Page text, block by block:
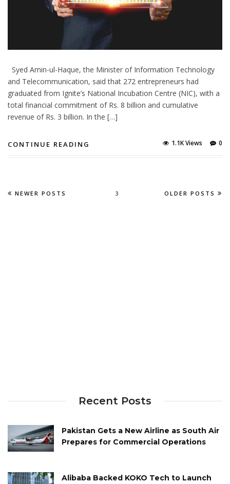
Syed Amin-ul-Haque, the Minister of Information Technology
and Telecommunication, said that 272 entrepreneurs had
graduated from Ignite’s National Incubation Centre (NIC), with a
total financial commitment of Rs. 8 billion and cumulative
revenue of Rs. 3 billion. In the […]
CONTINUE READING 0
1.1K Views
3
NEWER POSTS OLDER POSTS
Recent Posts
Pakistan Gets a New Airline as South Air
Prepares for Commercial Operations
Alibaba Backed KOKO Tech to Launch